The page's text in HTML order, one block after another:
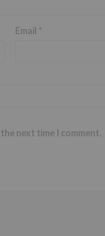
Email *
next time I comment.